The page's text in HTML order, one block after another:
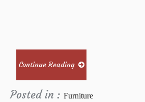
Continue Reading
Posted in : Furniture